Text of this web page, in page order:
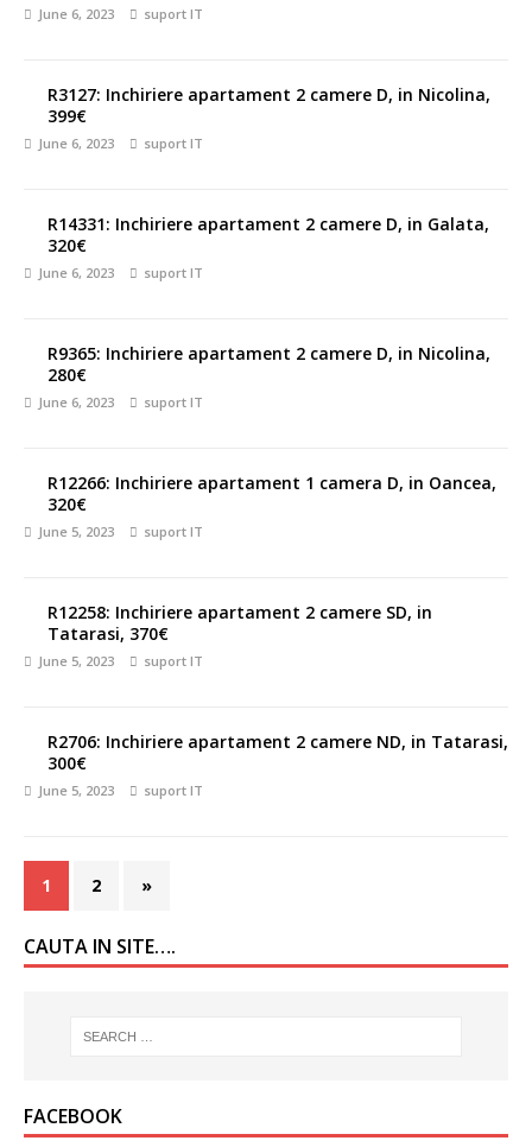
June 6, 2023 suport IT
R3127: Inchiriere apartament 2 camere D, in Nicolina,
399€
June 6, 2023 suport IT
R14331: Inchiriere apartament 2 camere D, in Galata,
320€
June 6, 2023 suport IT
R9365: Inchiriere apartament 2 camere D, in Nicolina,
280€
June 6, 2023 suport IT
R12266: Inchiriere apartament 1 camera D, in Oancea,
320€
June 5, 2023 suport IT
R12258: Inchiriere apartament 2 camere SD, in
Tatarasi, 370€
June 5, 2023 suport IT
R2706: Inchiriere apartament 2 camere ND, in Tatarasi,
300€
June 5, 2023 suport IT
1 2 »
CAUTA IN SITE….
FACEBOOK